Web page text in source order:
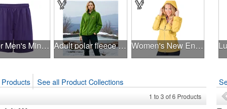
Badger Men's Mini Mesh 9'' Inseam Shorts Adult polar fleece full zip jacket Women's New Englander® Rain Jacket
See all Product Collections
1 to 3 of6 Products